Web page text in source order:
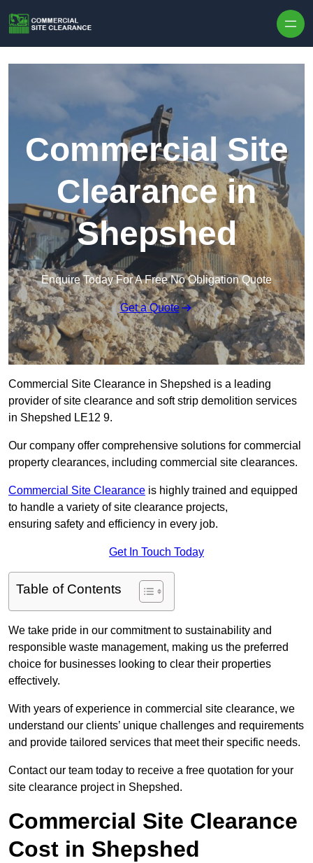
Commercial Site
Clearance in
Shepshed
Enquire Today For A Free No Obligation Quote
Get a Quote
Commercial Site Clearance in Shepshed is a leading
provider of site clearance and soft strip demolition services
in Shepshed LE12 9.
Our company offer comprehensive solutions for commercial
property clearances, including commercial site clearances.
Commercial Site Clearance is highly trained and equipped
to handle a variety of site clearance projects,
ensuring safety and efficiency in every job.
Get In Touch Today
Table of Contents
We take pride in our commitment to sustainability and
responsible waste management, making us the preferred
choice for businesses looking to clear their properties
effectively.
With years of experience in commercial site clearance, we
understand our clients’ unique challenges and requirements
and provide tailored services that meet their specific needs.
Contact our team today to receive a free quotation for your
site clearance project in Shepshed.
Commercial Site Clearance
Cost in Shepshed